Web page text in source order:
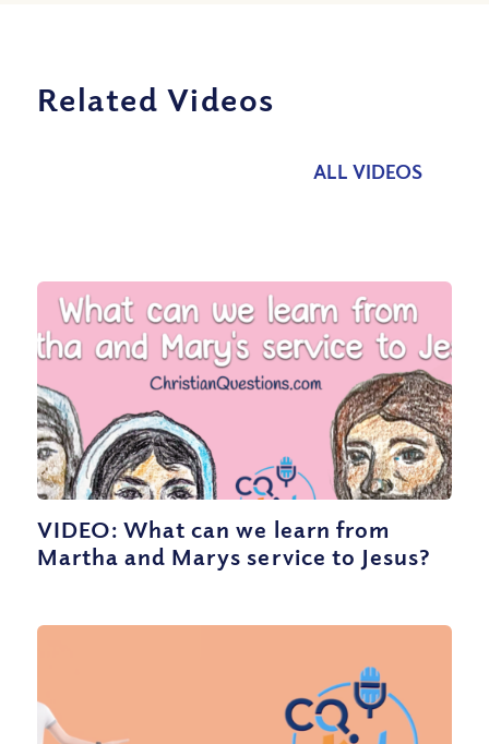
Related Videos
ALL VIDEOS
VIDEO: What can we learn from
Martha and Marys service to Jesus?